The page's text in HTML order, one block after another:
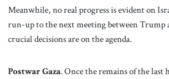
Meanwhile, no real progress is evident on
run-up to the next meeting between Trump
crucial decisions are on the agenda.
Postwar Gaza. Once the remains of the last